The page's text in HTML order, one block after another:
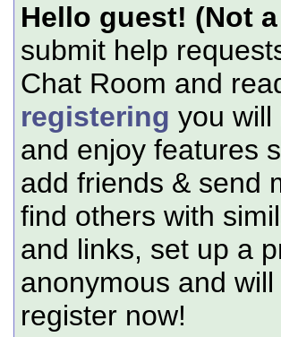
Hello guest! (Not
submit help
Chat Room and
registering you will
and enjoy features
add friends & send
find others with
and links, set up a
anonymous and
register now!